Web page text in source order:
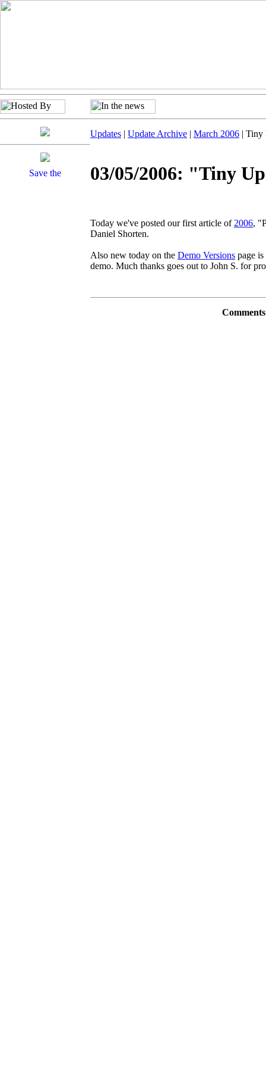
Updates | Update Archive | March 2006 | Tiny
03/05/2006: "Tiny
Today we've posted our first article of 2006,
Daniel Shorten.
Also new today on the Demo Versions page
demo. Much thanks goes out to John S. for